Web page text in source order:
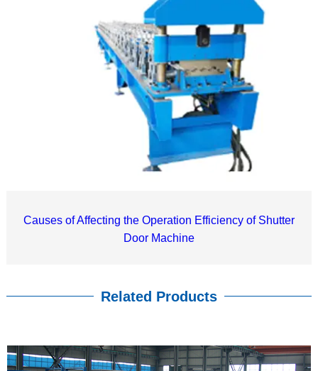
Causes of Affecting the Operation Efficiency of Shutter
Door Machine
Related Products